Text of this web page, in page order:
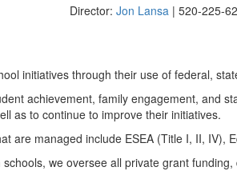
Director: Jon Lansa | 520-225-
initiatives through their use of federal,
achievement, family engagement, and
as to continue to improve their initiatives.
are managed include ESEA (Title I, II, IV),
we oversee all private grant